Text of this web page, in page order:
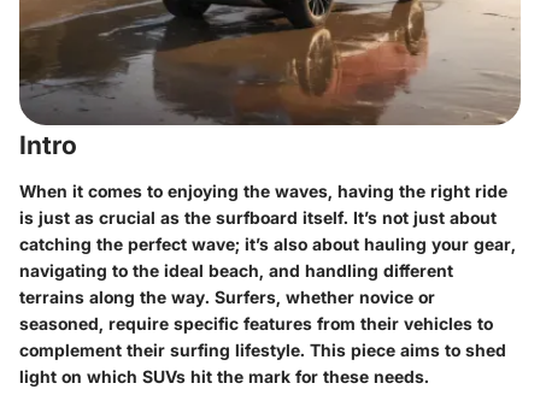
Intro
When it comes to enjoying the waves, having the right ride
is just as crucial as the surfboard itself. It’s not just about
catching the perfect wave; it’s also about hauling your gear,
navigating to the ideal beach, and handling different
terrains along the way. Surfers, whether novice or
seasoned, require specific features from their vehicles to
complement their surfing lifestyle. This piece aims to shed
light on which SUVs hit the mark for these needs.